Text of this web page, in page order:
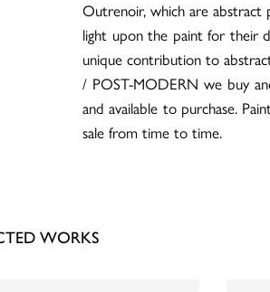
Outrenoir, which are abstract
light upon the paint for their
unique contribution to
/ POST-MODERN we buy
and available to purchase.
sale from time to time.
WORKS